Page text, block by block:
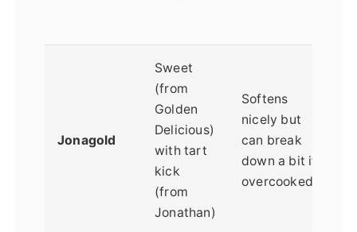
Jonagold
Sweet
(from
Golden
Delicious)
with tart
kick
(from
Jonathan)
Softens
nicely but
can break
down a bit if
overcooked